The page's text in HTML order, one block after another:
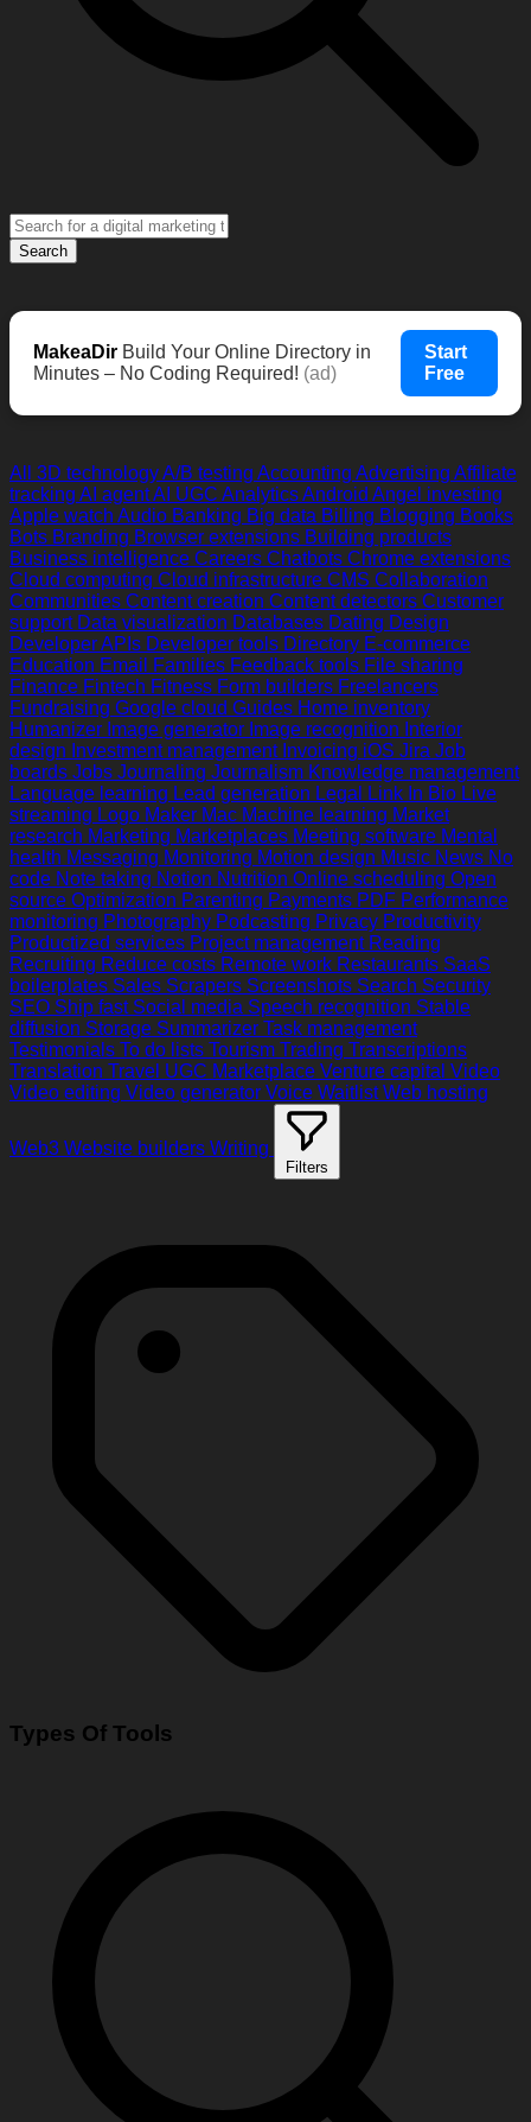
Search
MakeaDir Build Your Online Directory in
Minutes – No Coding Required! (ad)
Start
Free
All 3D technologyA/B testing Accounting Advertising Affiliate
tracking AI agentAI UGC AnalyticsAndroid Angel investing
Apple watch Audio Banking Big data Billing Blogging Books
Bots Branding Browser extensions Building products
Business intelligence Careers Chatbots Chrome extensions
Cloud computing Cloud infrastructure CMS Collaboration
Communities Content creation Content detectors Customer
support Data visualization Databases Dating Design
Developer APIs Developer tools Directory E-commerce
Education Email Families Feedback tools File sharing
Finance Fintech Fitness Form builders Freelancers
Fundraising Google cloud Guides Home inventory
Humanizer Image generator Image recognition Interior
design Investment management Invoicing iOS Jira Job
boards Jobs Journaling Journalism Knowledge management
Language learning Lead generation Legal Link In Bio Live
streaming Logo Maker Mac Machine learning Market
research Marketing Marketplaces Meeting software Mental
health Messaging Monitoring Motion design Music News No
code Note taking Notion Nutrition Online scheduling Open
source Optimization Parenting Payments PDF Performance
monitoring Photography Podcasting Privacy Productivity
Productized services Project management Reading
Recruiting Reduce costs Remote work Restaurants SaaS
boilerplates Sales Scrapers Screenshots Search Security
SEO Ship fast Social media Speech recognition Stable
diffusion Storage Summarizer Task management
Testimonials To do lists Tourism Trading Transcriptions
Translation Travel UGC Marketplace Venture capital Video
Video editing Video generator Voice WaitlistWeb hosting
Web3 Website builders Writing
Filters
Types Of Tools